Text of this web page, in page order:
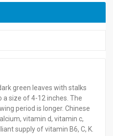
green leaves with stalks
a size of 4-12 inches. The
period is longer. Chinese
vitamin d, vitamin c,
supply of vitamin B6, C, K.